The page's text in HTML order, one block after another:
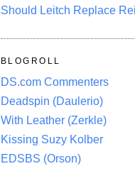
Should Leitch Replace
BLOGROLL
DS.com Commenters
Deadspin (Daulerio)
With Leather (Zerkle)
Kissing Suzy Kolber
EDSBS (Orson)